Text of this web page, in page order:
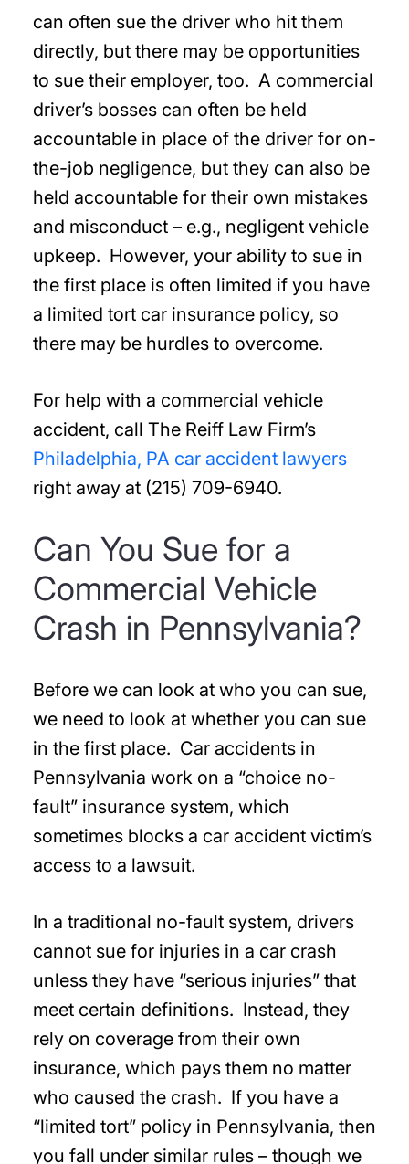
can often sue the driver who hit them
directly, but there may be opportunities
to sue their employer, too. A commercial
driver’s bosses can often be held
accountable in place of the driver for on-
the-job negligence, but they can also be
held accountable for their own mistakes
and misconduct – e.g., negligent vehicle
upkeep. However, your ability to sue in
the first place is often limited if you have
a limited tort car insurance policy, so
there may be hurdles to overcome.
For help with a commercial vehicle
accident, call The Reiff Law Firm’s
Philadelphia, PA car accident lawyers
right away at (215) 709-6940.
Can You Sue for a
Commercial Vehicle
Crash in Pennsylvania?
Before we can look at who you can sue,
we need to look at whether you can sue
in the first place. Car accidents in
Pennsylvania work on a “choice no-
fault” insurance system, which
sometimes blocks a car accident victim’s
access to a lawsuit.
In a traditional no-fault system, drivers
cannot sue for injuries in a car crash
unless they have “serious injuries” that
meet certain definitions. Instead, they
rely on coverage from their own
insurance, which pays them no matter
who caused the crash. If you have a
“limited tort” policy in Pennsylvania, then
you fall under similar rules – though we